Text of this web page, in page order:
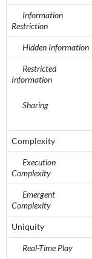
Information
Restriction
Hidden Information
Restricted
Information
Sharing
Complexity
Execution
Complexity
Emergent
Complexity
Uniquity
Real-Time Play